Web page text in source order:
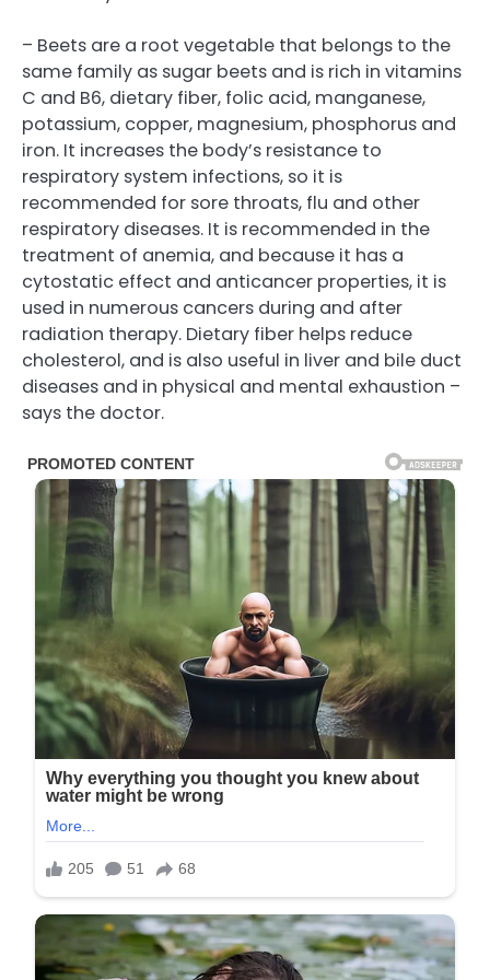
– Beets are a root vegetable that belongs to the
same family as sugar beets and is rich in vitamins
C and B6, dietary fiber, folic acid, manganese,
potassium, copper, magnesium, phosphorus and
iron. It increases the body’s resistance to
respiratory system infections, so it is
recommended for sore throats, flu and other
respiratory diseases. It is recommended in the
treatment of anemia, and because it has a
cytostatic effect and anticancer properties, it is
used in numerous cancers during and after
radiation therapy. Dietary fiber helps reduce
cholesterol, and is also useful in liver and bile duct
diseases and in physical and mental exhaustion –
says the doctor.